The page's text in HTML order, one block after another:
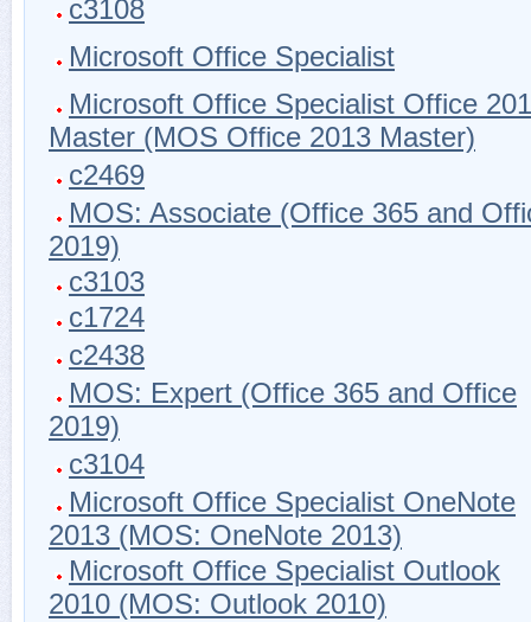
c3108
Microsoft Office Specialist
Microsoft Office Specialist Office
Master (MOS Office 2013 Master)
c2469
MOS: Associate (Office 365 and
2019)
c3103
c1724
c2438
MOS: Expert (Office 365 and Office
2019)
c3104
Microsoft Office Specialist OneNote
2013 (MOS: OneNote 2013)
Microsoft Office Specialist Outlook
2010 (MOS: Outlook 2010)